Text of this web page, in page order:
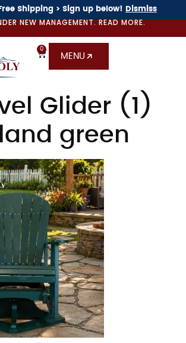
Shipping > Sign up below! Dismiss
NEW MANAGEMENT. READ MORE.
0
MENU
Glider (1)
green